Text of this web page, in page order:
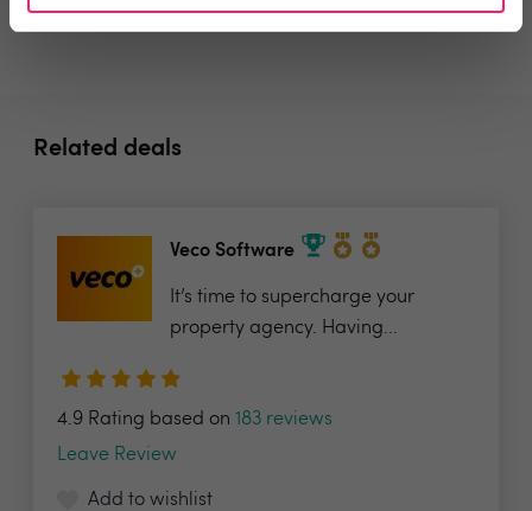
Related deals
Veco Software
It’s time to supercharge your
property agency. Having...
4.9 Rating based on 183 reviews
Leave Review
Add to wishlist